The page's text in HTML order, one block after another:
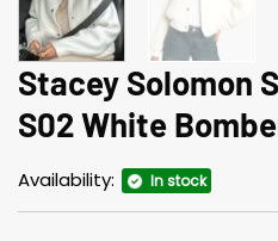
Stacey Solomon
S02 White
Availability: In stock